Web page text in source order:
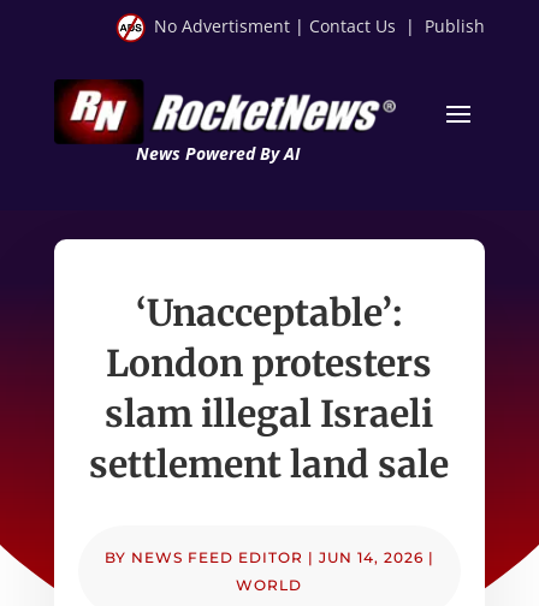
No Advertisment | Contact Us | Publish
News Powered By AI
‘Unacceptable’:
London protesters
slam illegal Israeli
settlement land sale
BY NEWS FEED EDITOR | JUN 14, 2026 |
WORLD